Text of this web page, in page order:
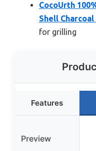
CocoUrth
Shell Charcoal
for grilling
Features
Preview